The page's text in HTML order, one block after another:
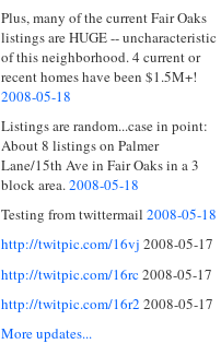
Plus, many of the current Fair Oaks
listings are HUGE -- uncharacteristic
of this neighborhood. 4 current or
recent homes have been $1.5M+!
2008-05-18
Listings are random...case in point:
About 8 listings on Palmer
Lane/15th Ave in Fair Oaks in a 3
block area.2008-05-18
Testing from twittermail 2008-05-18
http://twitpic.com/16vj 2008-05-17
http://twitpic.com/16rc2008-05-17
http://twitpic.com/16r2 2008-05-17
More updates...